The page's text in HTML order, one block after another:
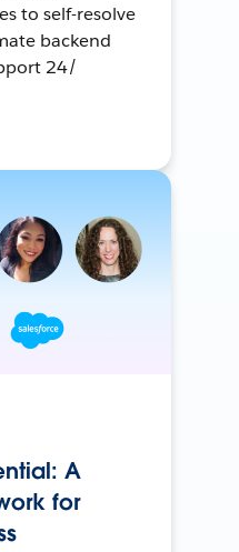
to self-resolve
backend
24/
A
for